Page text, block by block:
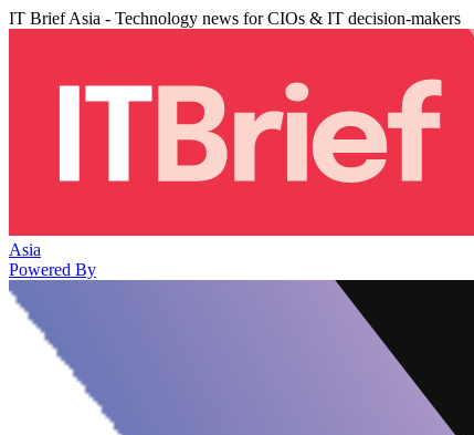
IT Brief Asia - Technology news for CIOs & IT decision-makers
Asia
Powered By